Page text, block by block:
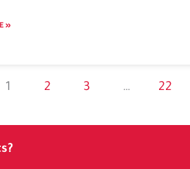
»
1 2 3 … 22